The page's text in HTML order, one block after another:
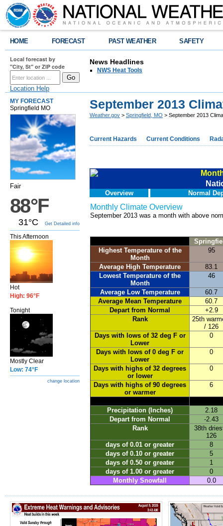
HOME FORECAST PAST WEATHER SAFETY
Local forecast by
"City, St" or ZIP code
Location Help
News Headlines
NWS Heat Tools
MY FORECAST
Springfield MO
Fair
88°F
31°C Get Detailed info
This Afternoon
Hot
High: 96°F
Tonight
Mostly Clear
Low: 74°F
change location
September 2013
Weather.gov > Springfield, MO > September 2013
Current Hazards Current Conditions
Overview Normal
Monthly Climate Overview
September 2013 was a month with above
Highest Temperature of the
Month
95
Average High Temperature
83.1
Lowest Temperature of the
Month
46
Average Low Temperature
60.7
Average Mean Temperature
60.7
Depart from Normal
+2.9
Rank
25th
/ 126
Days with lows of 32 deg F or
Lower
0
Days with lows of 0 deg F or
Lower
0
Days with highs of 32 degrees
or lower
0
Days with highs of 90 degrees
or warmer
6
Precipitation (Inches)
2.18
Depart from Normal
-2.43
Rank
38th
126
days of 0.01 or greater
8
days of 0.10 or greater
5
days of 0.50 or greater
1
days of 1.00 or greater
0
Monthly Snowfall
0.0